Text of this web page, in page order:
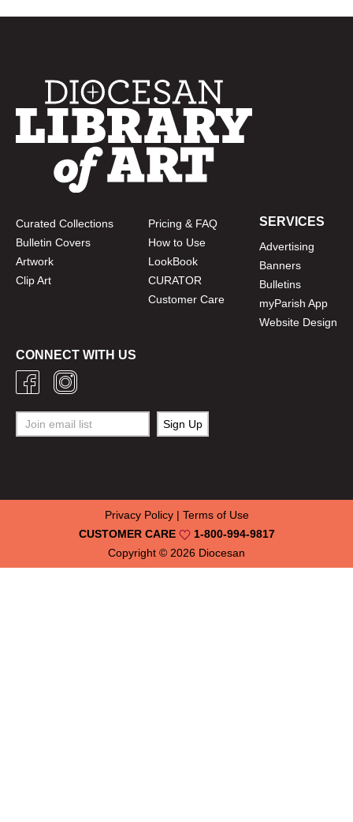
Curated Collections
Bulletin Covers
Artwork
Clip Art
Pricing & FAQ
How to Use
LookBook
CURATOR
Customer Care
SERVICES
Advertising
Banners
Bulletins
myParish App
Website Design
CONNECT WITH US
Copyright © 2026 Diocesan
CUSTOMER CARE 1-800-994-9817
Privacy Policy| Terms of Use